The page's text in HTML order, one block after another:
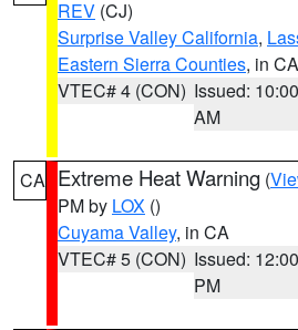
REV (CJ)
Surprise Valley California,
Eastern Sierra Counties, in CA
VTEC# 4 (CON) Issued: 10:00
AM
CA Extreme Heat Warning (
PM by LOX ()
Cuyama Valley, in CA
VTEC# 5 (CON) Issued: 12:00
PM